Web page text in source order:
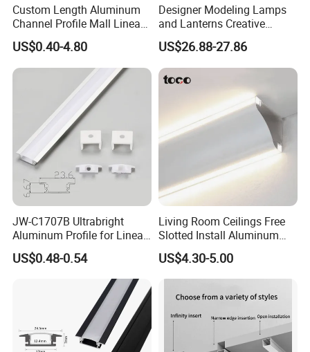
2024
Custom Length Aluminum
Channel Profile Mall Linear
LED Lighting
US$0.40-4.80
Designer Modeling Lamps
and Lanterns Creative
Personality Office Net Cafe
Gym Hairdressing Clothing
Store Industrial Wind
Chandelier
US$26.88-27.86
JW-C1707B Ultrabright
Aluminum Profile for Linear
LED Light Strip System
US$0.48-0.54
Living Room Ceilings Free
Slotted Install Aluminum
Light Profile
US$4.30-5.00